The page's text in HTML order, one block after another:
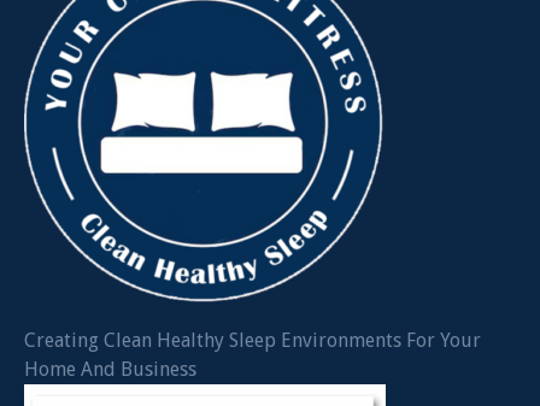
Creating Clean Healthy Sleep Environments For Your
Home And Business